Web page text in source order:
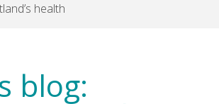
health
blog: